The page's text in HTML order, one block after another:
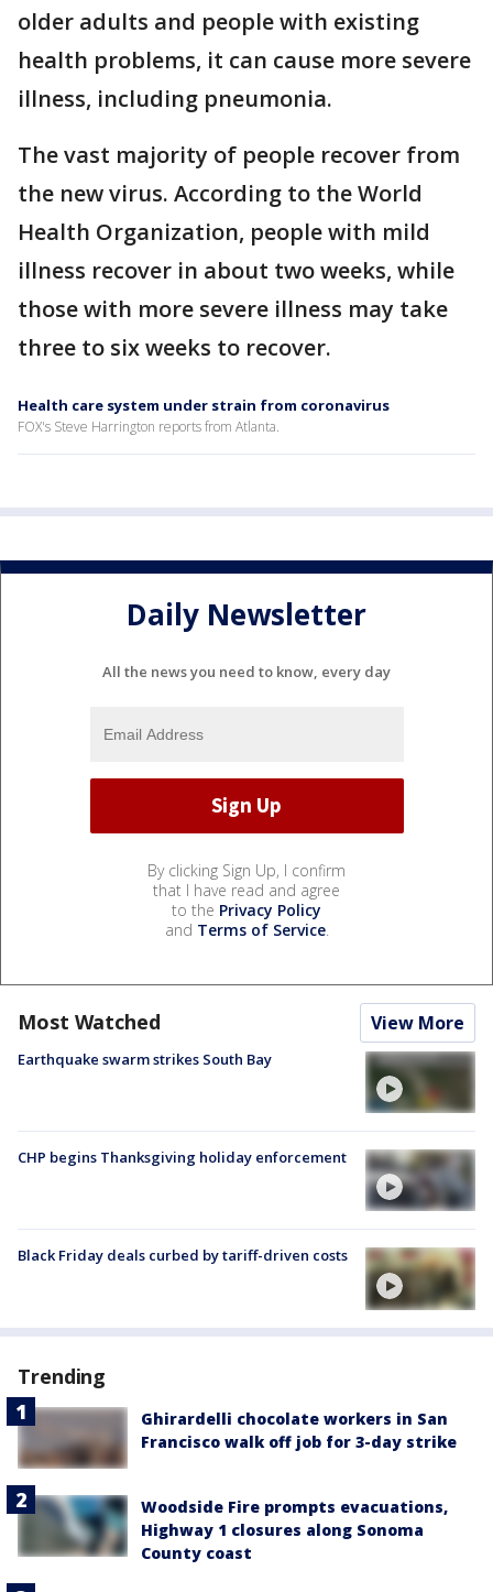
older adults and people with existing
health problems, it can cause more severe
illness, including pneumonia.
The vast majority of people recover from
the new virus. According to the World
Health Organization, people with mild
illness recover in about two weeks, while
those with more severe illness may take
three to six weeks to recover.
Health care system under strain from coronavirus
FOX's Steve Harrington reports from Atlanta.
Daily Newsletter
All the news you need to know, every day
By clicking Sign Up, I confirm
that I have read and agree
to the Privacy Policy
and Terms of Service.
Most Watched View More
Earthquake swarm strikes South Bay
CHP begins Thanksgiving holiday enforcement
Black Friday deals curbed by tariff-driven costs
Trending
Ghirardelli chocolate workers in San
Francisco walk off job for 3-day strike
Woodside Fire prompts evacuations,
Highway 1 closures along Sonoma
County coast